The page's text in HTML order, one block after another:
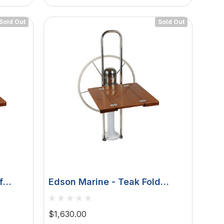
Sold Out Sold Out
Edson Marine - Teak Fold
Down Drop Leaf Table - 9-1/2"
Guard 1", 1-1/8"
$1,630.00